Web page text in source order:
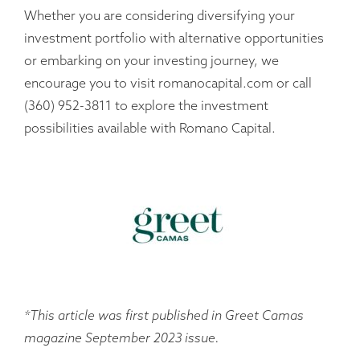
Whether you are considering diversifying your
investment portfolio with alternative opportunities
or embarking on your investing journey, we
encourage you to visit romanocapital.com or call
(360) 952-3811 to explore the investment
possibilities available with Romano Capital.
*This article was first published in Greet Camas
magazine September 2023 issue.